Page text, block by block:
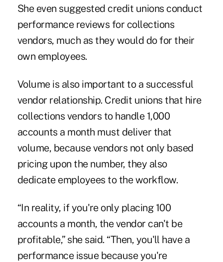
She even suggested credit unions conduct
performance reviews for collections
vendors, much as they would do for their
own employees.
Volume is also important to a successful
vendor relationship. Credit unions that hire
collections vendors to handle 1,000
accounts a month must deliver that
volume, because vendors not only based
pricing upon the number, they also
dedicate employees to the workflow.
“In reality, if you're only placing 100
accounts a month, the vendor can't be
profitable,” she said. “Then, you'll have a
performance issue because you're